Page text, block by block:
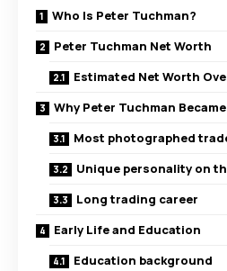
Who Is Peter Tuchman?
Peter Tuchman Net Worth
Estimated Net Worth
Why Peter Tuchman
Most photographed
Unique personality on
Long trading career
Early Life and Education
Education background